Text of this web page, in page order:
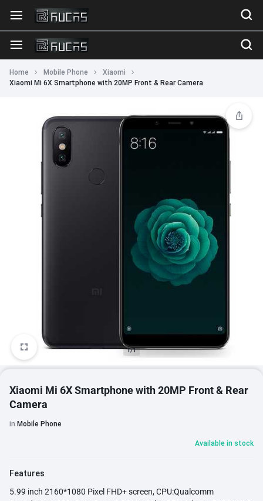
Home Mobile Phone
Xiaomi
Xiaomi Mi 6X Smartphone with 20MP Front & Rear Camera
1/1
Xiaomi Mi 6X Smartphone with 20MP Front & Rear
Camera
in Mobile Phone
Available in stock
Features
5.99 inch 2160*1080 Pixel FHD+ screen, CPU:Qualcomm